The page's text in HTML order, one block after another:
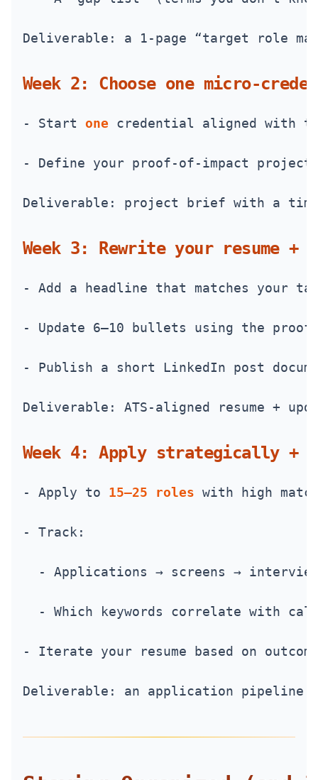
Deliverable: a 1-page “target role
Week 2: Choose one
- Start one credential aligned with
- Define your proof-of-impact project
Deliverable: project brief with a
Week 3: Rewrite your resume
- Add a headline that matches your
- Update 6–10 bullets using the
- Publish a short LinkedIn post
Deliverable: ATS-aligned resume +
Week 4: Apply strategically +
- Apply to 15–25 roles with high
- Track:
- Applications → screens →
- Which keywords correlate with
- Iterate your resume based on
Deliverable: an application pipeline